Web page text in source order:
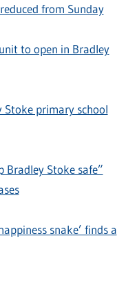
from Sunday
to open in Bradley
primary school
Bradley Stoke safe”
snake’ finds a